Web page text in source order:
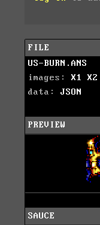
FILE
US-BURN.ANS
images: X1
X2
data: JSON
PREVIEW
SAUCE